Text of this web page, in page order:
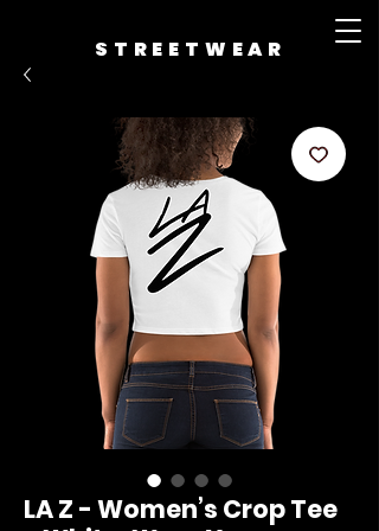
STREETWEAR
LA Z - Women’s Crop Tee